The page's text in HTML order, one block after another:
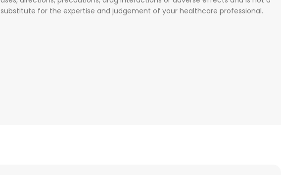
substitute for the expertise and judgement of your healthcare professional.